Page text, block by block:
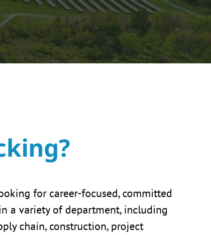
for career-focused, committed
a variety of department, including
chain, construction, project